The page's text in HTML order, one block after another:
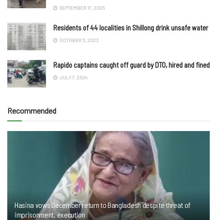
SEPTEMBER 17, 2025
Residents of 44 localities in Shillong drink unsafe water
OCTOBER 3, 2023
Rapido captains caught off guard by DTO, hired and fined
JULY 7, 2024
Recommended
Hasina vows December return to Bangladesh despite threat of
imprisonment, execution